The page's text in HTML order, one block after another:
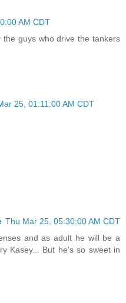
AM CDT
guys who drive the tankers
25, 01:11:00 AM CDT
Thu Mar 25, 05:30:00 AM CDT
and as adult he will be a
Kasey... But he's so sweet in